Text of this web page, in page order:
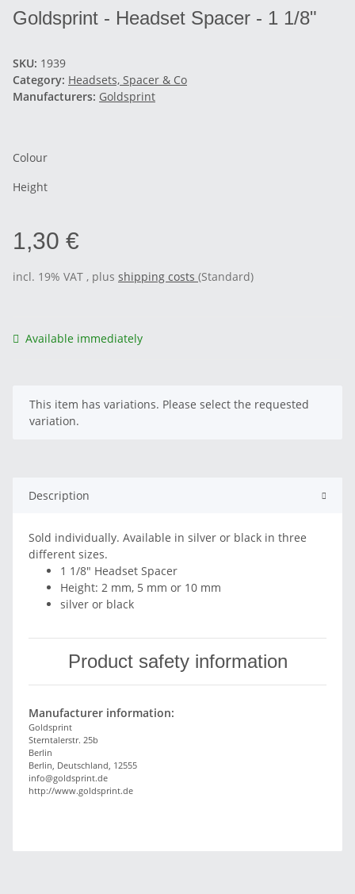
Goldsprint - Headset Spacer - 1 1/8"
SKU: 1939
Category: Headsets, Spacer & Co
Manufacturers: Goldsprint
Colour
Height
1,30 €
incl. 19% VAT , plus shipping costs (Standard)
Available immediately
x
This item has variations. Please select the requested
variation.
Description
Sold individually. Available in silver or black in three
different sizes.
1 1/8" Headset Spacer
Height: 2 mm, 5 mm or 10 mm
silver or black
Product safety information
Manufacturer information:
Goldsprint
Sterntalerstr. 25b
Berlin
Berlin, Deutschland, 12555
info@goldsprint.de
http://www.goldsprint.de